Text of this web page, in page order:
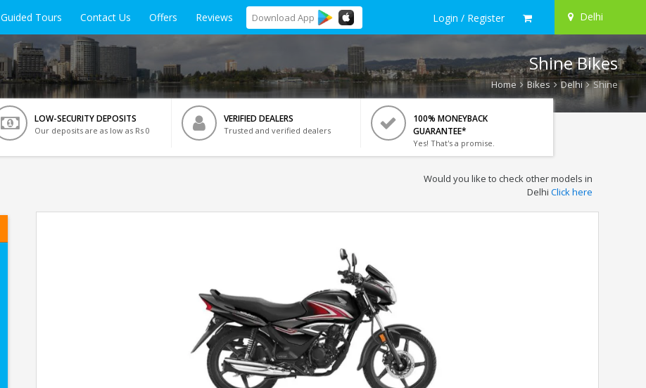
Guided Tours Contact Us Offers Reviews Download App Login / Register Delhi
Shine Bikes
Home Bikes Delhi Shine
LOW-SECURITY DEPOSITS
Our deposits are as low as Rs 0
VERIFIED DEALERS
Trusted and verified dealers
100% MONEYBACK
GUARANTEE*
Yes! That's a promise.
Would you like to check other models in
Delhi Click here